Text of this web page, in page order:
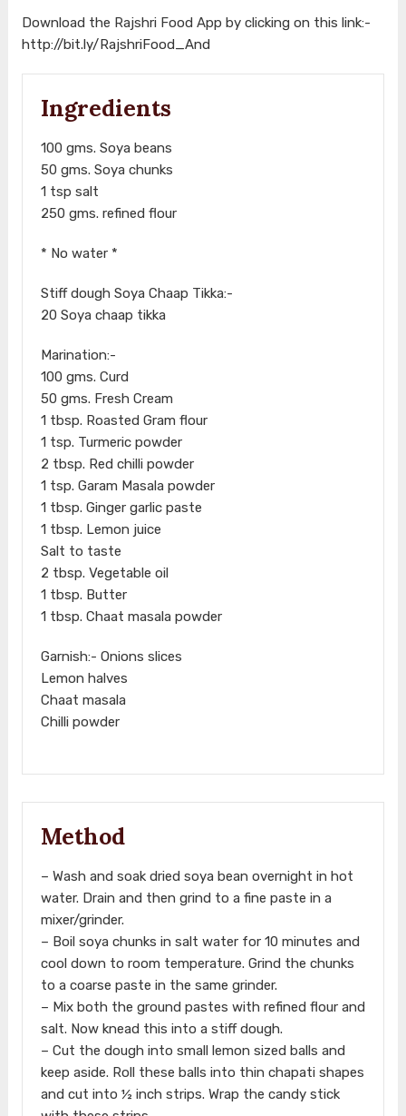
Download the Rajshri Food App by clicking on this link:-
http://bit.ly/RajshriFood_And
Ingredients
100 gms. Soya beans
50 gms. Soya chunks
1 tsp salt
250 gms. refined flour
* No water *
Stiff dough Soya Chaap Tikka:-
20 Soya chaap tikka
Marination:-
100 gms. Curd
50 gms. Fresh Cream
1 tbsp. Roasted Gram flour
1 tsp. Turmeric powder
2 tbsp. Red chilli powder
1 tsp. Garam Masala powder
1 tbsp. Ginger garlic paste
1 tbsp. Lemon juice
Salt to taste
2 tbsp. Vegetable oil
1 tbsp. Butter
1 tbsp. Chaat masala powder
Garnish:- Onions slices
Lemon halves
Chaat masala
Chilli powder
Method
– Wash and soak dried soya bean overnight in hot
water. Drain and then grind to a fine paste in a
mixer/grinder.
– Boil soya chunks in salt water for 10 minutes and
cool down to room temperature. Grind the chunks
to a coarse paste in the same grinder.
– Mix both the ground pastes with refined flour and
salt. Now knead this into a stiff dough.
– Cut the dough into small lemon sized balls and
keep aside. Roll these balls into thin chapati shapes
and cut into ½ inch strips. Wrap the candy stick